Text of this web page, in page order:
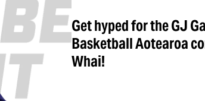
Get hyped for the GJ
Basketball Aotearoa
Whai!